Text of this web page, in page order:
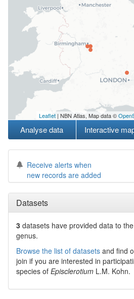
Leaflet | NBN Atlas, Map data ©
Analyse data Interactive
Receive alerts when
new records are added
Datasets
3 datasets have provided data to
genus.
Browse the list of datasets and find
join if you are interested in
species of Episclerotium L.M. Kohn.